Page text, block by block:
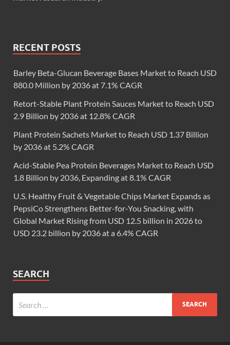
RECENT POSTS
Barley Beta-Glucan Beverage Bases Market to Reach USD
880.0 Million by 2036 at 7.1% CAGR
Retort-Stable Plant Protein Sauces Market to Reach USD
2.9 Billion by 2036 at 12.8% CAGR
Plant Protein Sachets Market to Reach USD 1.37 Billion
by 2036 at 5.2% CAGR
Acid-Stable Pea Protein Beverages Market to Reach USD
1.8 Billion by 2036, Expanding at 8.1% CAGR
U.S. Healthy Fruit & Vegetable Chips Market Expands as
PepsiCo Strengthens Better-for-You Snacking, with
Global Market Rising from USD 12.5 billion in 2026 to
USD 23.2 billion by 2036 at a 6.4% CAGR
SEARCH